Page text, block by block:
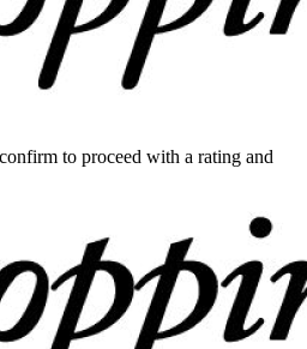
to proceed with a rating and